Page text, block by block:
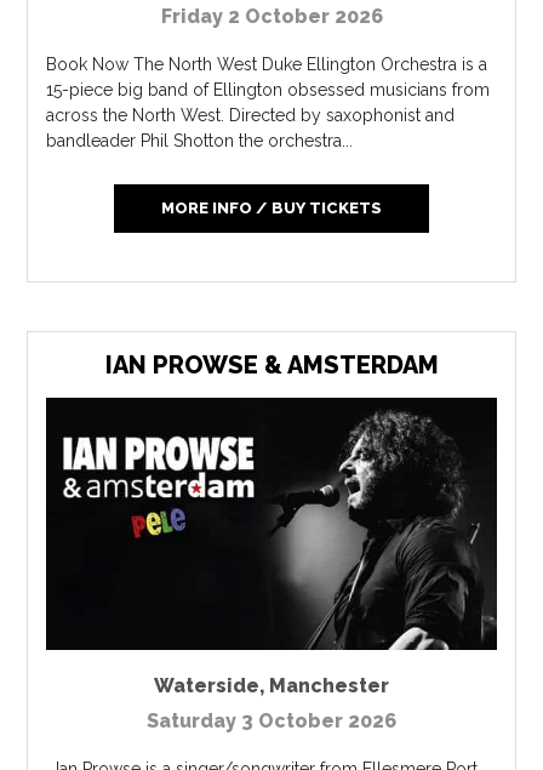
Friday 2 October 2026
Book Now The North West Duke Ellington Orchestra is a
15-piece big band of Ellington obsessed musicians from
across the North West. Directed by saxophonist and
bandleader Phil Shotton the orchestra...
MORE INFO / BUY TICKETS
IAN PROWSE & AMSTERDAM
Waterside, Manchester
Saturday 3 October 2026